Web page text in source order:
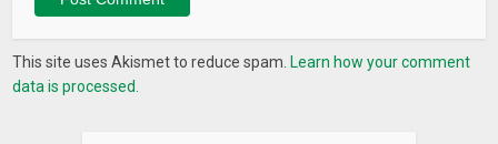
This site uses Akismet to reduce spam. Learn how your comment
data is processed.